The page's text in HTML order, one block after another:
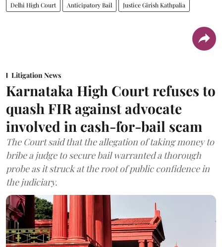
Delhi High Court Anticipatory Bail Justice Girish Kathpalia
Litigation News
Karnataka High Court refuses to
quash FIR against advocate
involved in cash-for-bail scam
The Court said that the allegation of taking money to
bribe a judge to secure bail warranted a thorough
probe as it struck at the root of public confidence in
the judiciary.